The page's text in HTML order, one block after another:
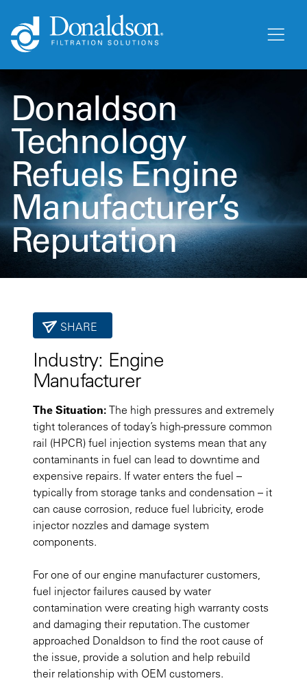
Donaldson
Technology
Refuels Engine
Manufacturer’s
Reputation
SHARE
Industry: Engine
Manufacturer
The Situation: The high pressures and extremely
tight tolerances of today’s high-pressure common
rail (HPCR) fuel injection systems mean that any
contaminants in fuel can lead to downtime and
expensive repairs. If water enters the fuel –
typically from storage tanks and condensation – it
can cause corrosion, reduce fuel lubricity, erode
injector nozzles and damage system
components.
For one of our engine manufacturer customers,
fuel injector failures caused by water
contamination were creating high warranty costs
and damaging their reputation. The customer
approached Donaldson to find the root cause of
the issue, provide a solution and help rebuild
their relationship with OEM customers.